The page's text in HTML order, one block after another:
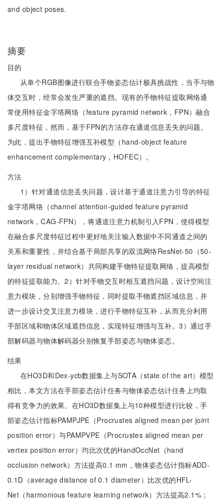
and object poses.
摘要
目的
从单个RGB图像进行联合手物姿态估计极具挑战性，当手与物
体交互时，经常会发生严重的遮挡。现有的手物特征提取网络通
常使用特征金字塔网络（feature pyramid network，FPN）融合
多尺度特征，然而，基于FPN的方法存在通道信息丢失的问题。
为此，提出手物特征增强互补模型（hand-object feature
enhancement complementary，HOFEC）。
方法
1）针对通道信息丢失问题，设计基于通道注意力引导的特征
金字塔网络（channel attention-guided feature pyramid
network，CAG-FPN），将通道注意力机制引入FPN，使得模型
在融合多尺度特征过程中更好地关注输入数据中不同通道之间的
关系和重要性，并结合基于局部共享的双流网络ResNet-50（50-
layer residual network）共同构建手物特征提取网络，提高模型
的特征提取能力。2）针对手物交互时相互遮挡问题，设计空间注
意力模块，分别增强手物特征，同时提取手物遮挡区域信息，并
进一步设计交叉注意力模块，进行手物特征互补，从而充分利用
手部区域和物体区域遮挡信息，实现特征增强与互补。3）通过手
部解码器与物体解码器分别恢复手部姿态与物体姿态。
结果
在HO3D和Dex-ycb数据集上与SOTA（state of the art）模型
相比，本文方法在手部姿态估计任务与物体姿态估计任务上均取
得有竞争力的效果。在HO3D数据集上与10种模型进行比较，手
部姿态估计指标PAMPJPE（Procrustes aligned mean per joint
position error）与PAMPVPE（Procrustes aligned mean per
vertex position error）均比次优的HandOccNet（hand
occlusion network）方法提高0.1 mm，物体姿态估计指标ADD-
0.1D（average distance of 0.1 diameter）比次优的HFL-
Net（harmonious feature learning network）方法提高2.1%；